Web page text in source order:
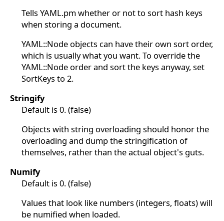
Tells YAML.pm whether or not to sort hash keys
when storing a document.
YAML::Node objects can have their own sort order,
which is usually what you want. To override the
YAML::Node order and sort the keys anyway, set
SortKeys to 2.
Stringify
Default is 0. (false)
Objects with string overloading should honor the
overloading and dump the stringification of
themselves, rather than the actual object's guts.
Numify
Default is 0. (false)
Values that look like numbers (integers, floats) will
be numified when loaded.